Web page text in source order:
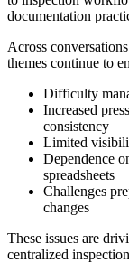
documentation
Across
themes continue to
Difficulty
Increased
consistency
Limited
Dependence
spreadsheets
Challenges
changes
These issues are
centralized